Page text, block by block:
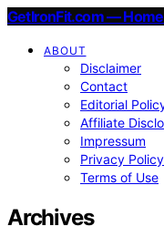
GetIronFit.com —
ABOUT
Disclaimer
Contact
Editorial
Affiliate
Impressum
Privacy Policy
Terms of Use
Archives